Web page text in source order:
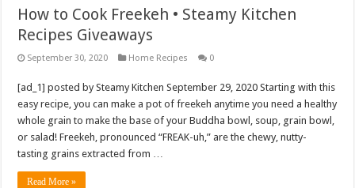
How to Cook Freekeh • Steamy Kitchen
Recipes Giveaways
September 30, 2020 Home Recipes 0
[ad_1] posted by Steamy Kitchen September 29, 2020 Starting with this
easy recipe, you can make a pot of freekeh anytime you need a healthy
whole grain to make the base of your Buddha bowl, soup, grain bowl,
or salad! Freekeh, pronounced “FREAK-uh,” are the chewy, nutty-
tasting grains extracted from …
Read More »